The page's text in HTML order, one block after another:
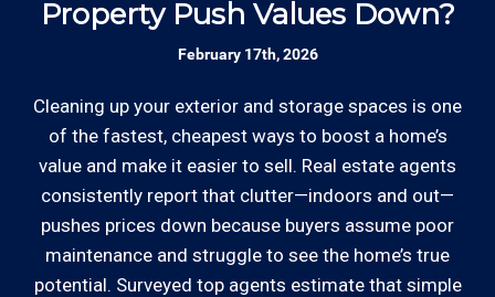
*Hourly charge is from $100 to $125 or more PER
EMPLOYEE depending on the work site zip code. Some
exclusions apply such as ongoing facility maintenance
clients, or for same-day, after hours or weekend
service.
can provide you with top notch service.
Property Push Values Down?
February 17th, 2026
Cleaning up your exterior and storage spaces is one
of the fastest, cheapest ways to boost a home’s
value and make it easier to sell. Real estate agents
consistently report that clutter—indoors and out—
pushes prices down because buyers assume poor
maintenance and struggle to see the home’s true
potential. Surveyed top agents estimate that simple